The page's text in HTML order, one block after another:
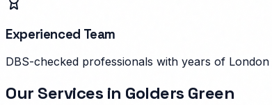
Experienced Team
DBS-checked professionals with years of
Our Services in Golders Green